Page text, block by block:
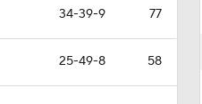
34-39-9 77
25-49-8 58